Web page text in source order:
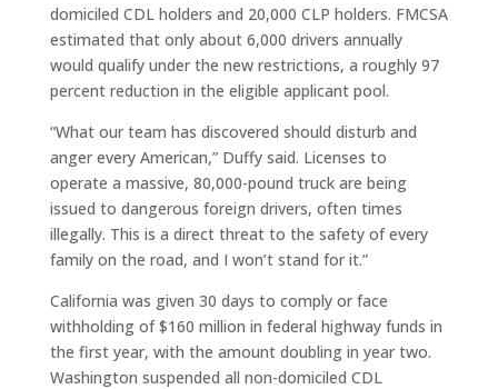
domiciled CDL holders and 20,000 CLP holders. FMCSA
estimated that only about 6,000 drivers annually
would qualify under the new restrictions, a roughly 97
percent reduction in the eligible applicant pool.
“What our team has discovered should disturb and
anger every American,” Duffy said. Licenses to
operate a massive, 80,000-pound truck are being
issued to dangerous foreign drivers, often times
illegally. This is a direct threat to the safety of every
family on the road, and I won’t stand for it.”
California was given 30 days to comply or face
withholding of $160 million in federal highway funds in
the first year, with the amount doubling in year two.
Washington suspended all non-domiciled CDL